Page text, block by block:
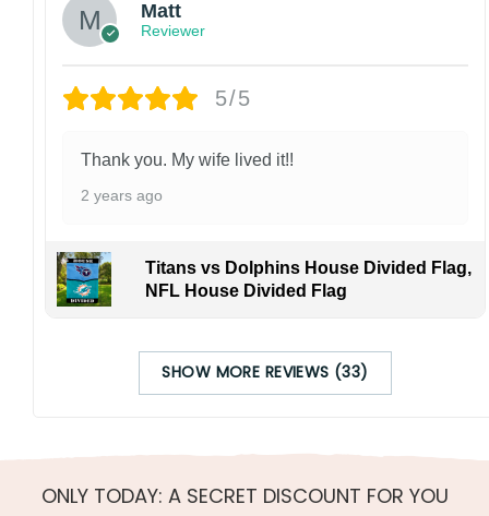
Matt
Reviewer
5/5
Thank you. My wife lived it!!
2 years ago
Titans vs Dolphins House Divided Flag,
NFL House Divided Flag
SHOW MORE REVIEWS (33)
ONLY TODAY: A SECRET DISCOUNT FOR YOU